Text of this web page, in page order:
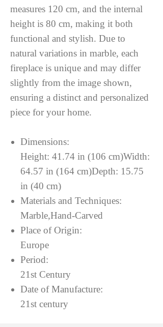
measures 120 cm, and the internal
height is 80 cm, making it both
functional and stylish. Due to
natural variations in marble, each
fireplace is unique and may differ
slightly from the image shown,
ensuring a distinct and personalized
piece for your home.
Dimensions:
Height: 41.74 in (106 cm)Width:
64.57 in (164 cm)Depth: 15.75
in (40 cm)
Materials and Techniques:
Marble,Hand-Carved
Place of Origin:
Europe
Period:
21st Century
Date of Manufacture:
21st century